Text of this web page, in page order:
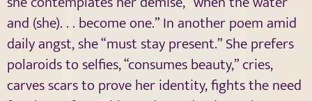
and (she). . . become one.” In another poem amid
daily angst, she “must stay present.” She prefers
polaroids to selfies, “consumes beauty,” cries,
carves scars to prove her identity, fights the need